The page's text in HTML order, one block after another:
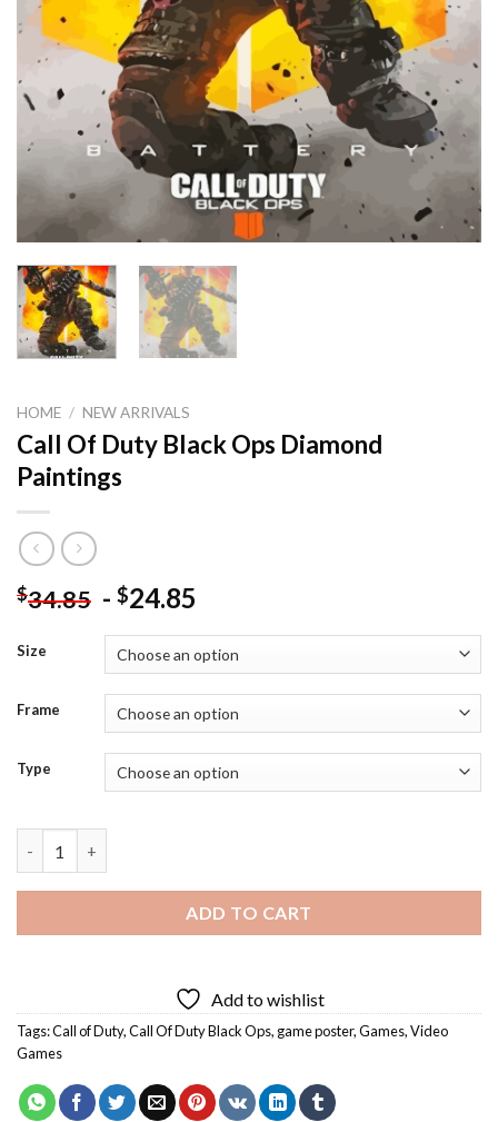
HOME / NEW ARRIVALS
Call Of Duty Black Ops Diamond
Paintings
$34.85 - $24.85
Size
Frame
Type
ADD TO CART
Add to wishlist
Tags:Call of Duty,Call Of Duty Black Ops, game poster,Games,Video
Games